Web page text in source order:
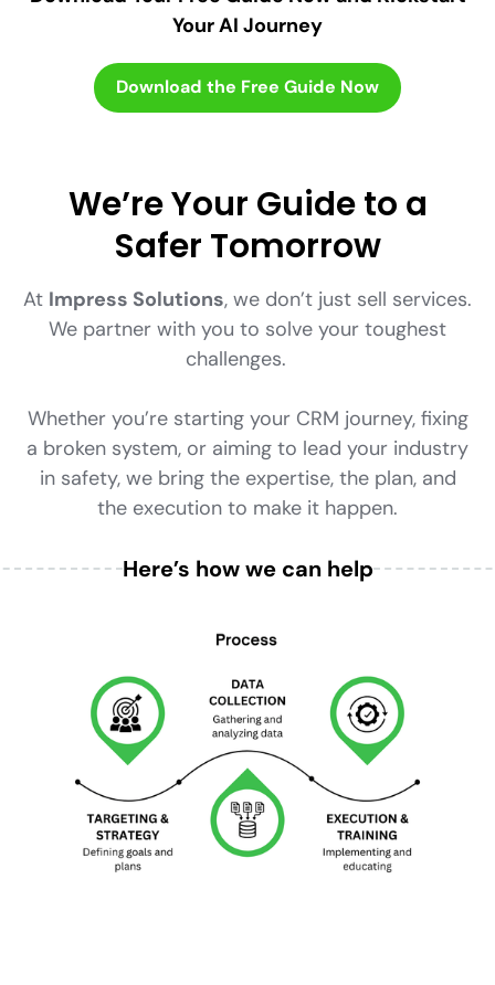
Your AI Journey
Download the Free Guide Now
We’re Your Guide to a
Safer Tomorrow
At Impress Solutions, we don’t just sell services.
We partner with you to solve your toughest
challenges.
Whether you’re starting your CRM journey, fixing
a broken system, or aiming to lead your industry
in safety, we bring the expertise, the plan, and
the execution to make it happen.
Here’s how we can help